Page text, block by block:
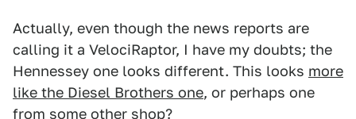
Actually, even though the news reports are
calling it a VelociRaptor, I have my doubts; the
Hennessey one looks different. This looks more
like the Diesel Brothers one, or perhaps one
from some other shop?